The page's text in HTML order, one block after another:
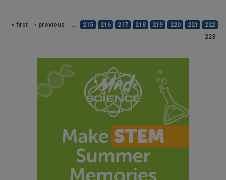
« first ‹ previous … 215 216 217 218 219 220 221
222
223